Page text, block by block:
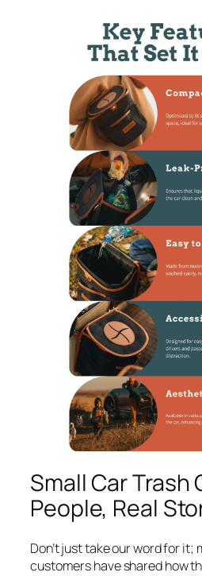
Small Car Trash
People, Real
Don’t just take our word for it;
customers have shared how